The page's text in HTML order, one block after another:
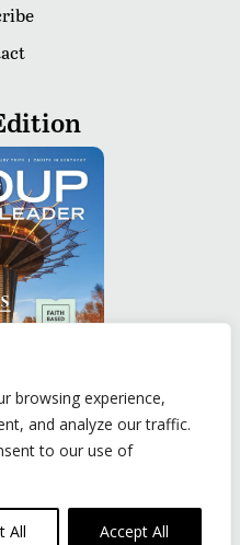
browsing experience,
and analyze our traffic.
to our use of
All Accept All
Inc. Powered By:
Joker